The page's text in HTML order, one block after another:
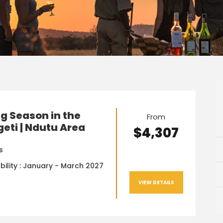
Season in the
| Ndutu Area
: January - March 2027
From
$4,307
VIEW DETAILS